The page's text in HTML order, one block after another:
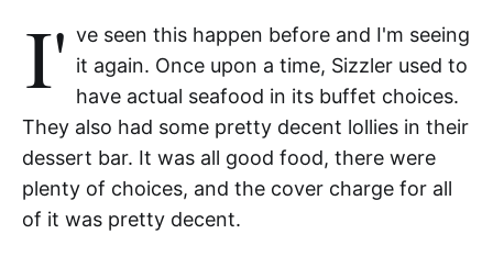
I' ve seen this happen before and I'm seeing
it again. Once upon a time, Sizzler used to
have actual seafood in its buffet choices.
They also had some pretty decent lollies in their
dessert bar. It was all good food, there were
plenty of choices, and the cover charge for all
of it was pretty decent.